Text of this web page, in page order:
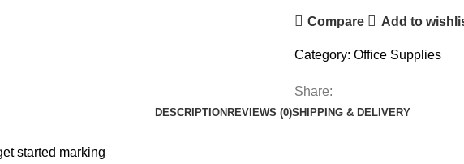
Compare Add to
Category: Office Supplies
Share:
DESCRIPTION REVIEWS (0)SHIPPING & DELIVERY
started marking